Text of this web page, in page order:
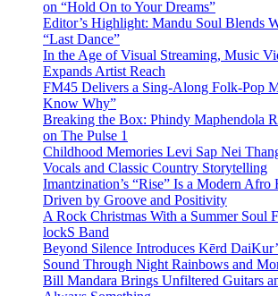
on “Hold On to Your Dreams”
Editor’s Highlight: Mandu Soul Blends
“Last Dance”
In the Age of Visual Streaming, Music
Expands Artist Reach
FM45 Delivers a Sing-Along Folk-Pop
Know Why”
Breaking the Box: Phindy Maphendola
on The Pulse 1
Childhood Memories Levi Sap Nei
Vocals and Classic Country Storytelling
Imantzination’s “Rise” Is a Modern Afro
Driven by Groove and Positivity
A Rock Christmas With a Summer Soul
lockS Band
Beyond Silence Introduces Kērd
Sound Through Night Rainbows and
Bill Mandara Brings Unfiltered Guitars